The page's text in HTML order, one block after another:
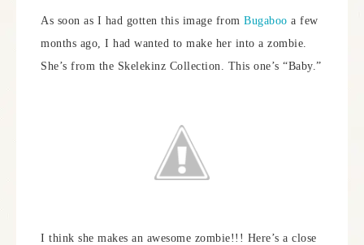
As soon as I had gotten this image from Bugaboo a few
months ago, I had wanted to make her into a zombie.
She’s from the Skelekinz Collection. This one’s “Baby.”
I think she makes an awesome zombie!!! Here’s a close